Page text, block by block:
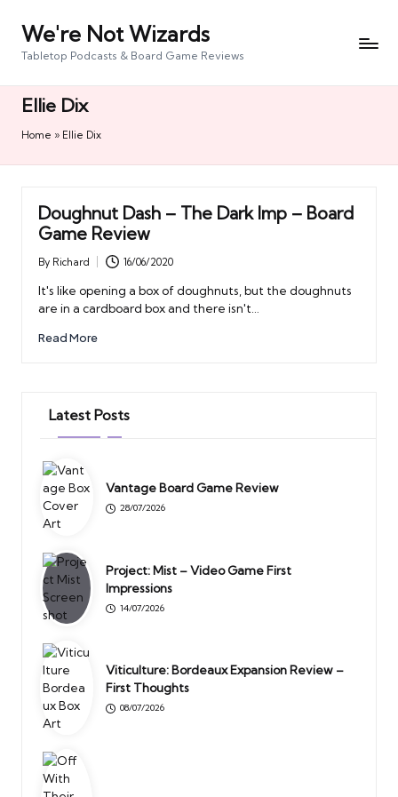
We're Not Wizards
Tabletop Podcasts & Board Game Reviews
Ellie Dix
Home » Ellie Dix
Doughnut Dash – The Dark Imp – Board
Game Review
Posted
by
By Richard 16/06/2020
It's like opening a box of doughnuts, but the doughnuts
are in a cardboard box and there isn't…
Read More
Latest Posts
Vantage Board Game Review
28/07/2026
Project: Mist – Video Game First
Impressions
14/07/2026
Viticulture: Bordeaux Expansion Review –
First Thoughts
08/07/2026